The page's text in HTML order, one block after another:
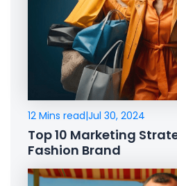
12 Mins read|Jul 30, 2024
Top 10 Marketing
Fashion Brand